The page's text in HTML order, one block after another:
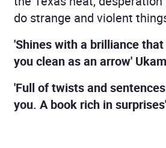
do strange and violent
'Shines with a brilliance
you clean as an arrow'
'Full of twists and
you. A book rich in surprises'